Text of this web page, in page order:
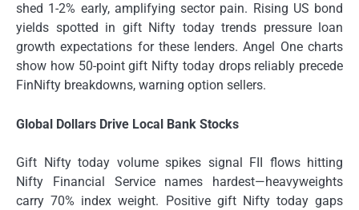
shed 1-2% early, amplifying sector pain. Rising US bond
yields spotted in gift Nifty today trends pressure loan
growth expectations for these lenders. Angel One charts
show how 50-point gift Nifty today drops reliably precede
FinNifty breakdowns, warning option sellers.
Global Dollars Drive Local Bank Stocks
Gift Nifty today volume spikes signal FII flows hitting
Nifty Financial Service names hardest—heavyweights
carry 70% index weight. Positive gift Nifty today gaps